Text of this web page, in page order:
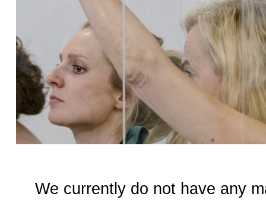
We currently do not have any